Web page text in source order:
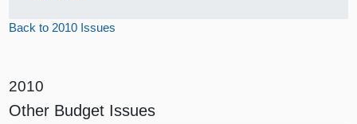
Back to 2010 Issues
2010
Other Budget Issues